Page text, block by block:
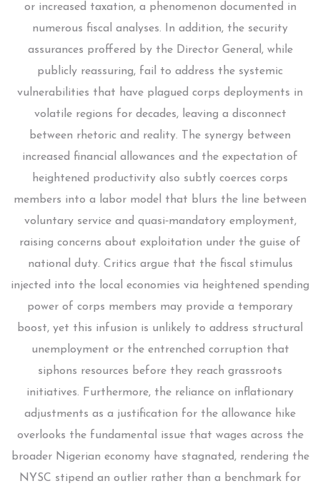
or increased taxation, a phenomenon documented in
numerous fiscal analyses. In addition, the security
assurances proffered by the Director General, while
publicly reassuring, fail to address the systemic
vulnerabilities that have plagued corps deployments in
volatile regions for decades, leaving a disconnect
between rhetoric and reality. The synergy between
increased financial allowances and the expectation of
heightened productivity also subtly coerces corps
members into a labor model that blurs the line between
voluntary service and quasi‑mandatory employment,
raising concerns about exploitation under the guise of
national duty. Critics argue that the fiscal stimulus
injected into the local economies via heightened spending
power of corps members may provide a temporary
boost, yet this infusion is unlikely to address structural
unemployment or the entrenched corruption that
siphons resources before they reach grassroots
initiatives. Furthermore, the reliance on inflationary
adjustments as a justification for the allowance hike
overlooks the fundamental issue that wages across the
broader Nigerian economy have stagnated, rendering the
NYSC stipend an outlier rather than a benchmark for